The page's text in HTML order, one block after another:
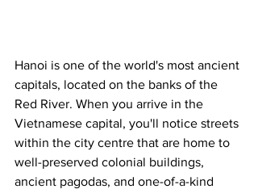
Hanoi is one of the world's most ancient
capitals, located on the banks of the
Red River. When you arrive in the
Vietnamese capital, you'll notice streets
within the city centre that are home to
well-preserved colonial buildings,
ancient pagodas, and one-of-a-kind